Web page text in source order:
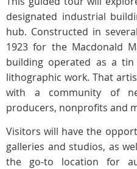
designated industrial
hub. Constructed in
1923 for the Macdonald
building operated as a
lithographic work. That
with a community of
producers, nonprofits and
Visitors will have the
galleries and studios, as
the go-to location for